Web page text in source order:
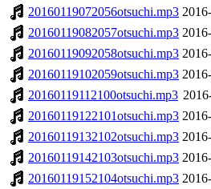
20160119072056otsuchi.mp3
20160119082057otsuchi.mp3
20160119092058otsuchi.mp3
20160119102059otsuchi.mp3
20160119112100otsuchi.mp3
20160119122101otsuchi.mp3
20160119132102otsuchi.mp3
20160119142103otsuchi.mp3
20160119152104otsuchi.mp3